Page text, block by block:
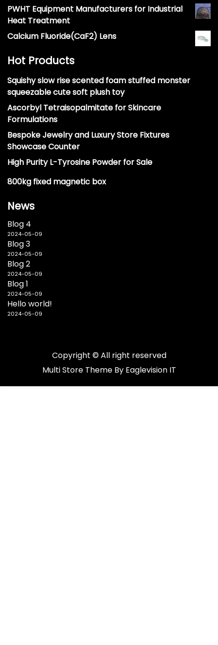
PWHT Equipment Manufacturers for Industrial
Heat Treatment
Calcium Fluoride(CaF2) Lens
Hot Products
Squishy slow rise scented foam stuffed monster
squeezable cute soft plush toy
Ascorbyl Tetraisopalmitate for Skincare
Formulations
Bespoke Jewelry and Luxury Store Fixtures
Showcase Counter
High Purity L-Tyrosine Powder for Sale
800kg fixed magnetic box
News
Blog 4
2024-05-09
Blog 3
2024-05-09
Blog 2
2024-05-09
Blog 1
2024-05-09
Hello world!
2024-05-09
Copyright © All right reserved
Multi Store Theme By Eaglevision IT